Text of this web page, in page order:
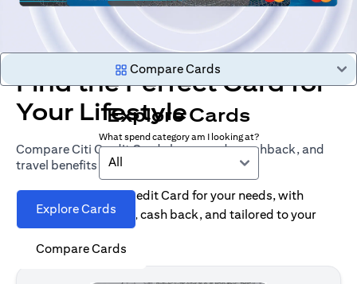
Find the Perfect Card for
Your Lifestyle
Compare Citi Credit Cards by rewards, cashback, and
travel benefits
Explore Cards
Compare Cards
Compare Cards
Explore Cards
What spend category am I looking at?
All
Find the right Citi Credit Card for your needs, with
options for rewards, cash back, and tailored to your
spending habits.